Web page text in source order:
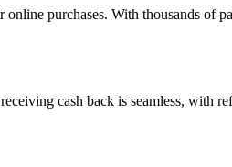
purchases. With thousands of
cash back is seamless, with